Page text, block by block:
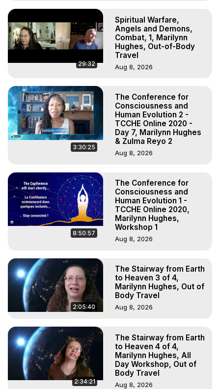
29:32
Spiritual Warfare,
Angels and Demons,
Combat, 1, Marilynn
Hughes, Out-of-Body
Travel
Aug 8, 2026
3:30:25
The Conference for
Consciousness and
Human Evolution 2 -
TCCHE Online 2020 -
Day 7, Marilynn Hughes
& Zulma Reyo 2
Aug 8, 2026
8:50:57
The Conference for
Consciousness and
Human Evolution 1 -
TCCHE Online 2020,
Marilynn Hughes,
Workshop 1
Aug 8, 2026
2:05:40
The Stairway from Earth
to Heaven 3 of 4,
Marilynn Hughes, Out of
Body Travel
Aug 8, 2026
2:34:21
The Stairway from Earth
to Heaven 4 of 4,
Marilynn Hughes, All
Day Workshop, Out of
Body Travel
Aug 8, 2026